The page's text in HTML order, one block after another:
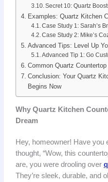
Secret 10: Quartz
Examples: Quartz Kitchen
Case Study 1: Sarah’s
Case Study 2: Mike’s
Advanced Tips: Level Up
Advanced Tip 1: Go
Common Quartz
Conclusion: Your Quartz
Begins Now
Why Quartz Kitchen
Dream
Hey, homeowner! Have you
thought, “Wow, this
are, you were drooling over
They’re sleek, durable, and